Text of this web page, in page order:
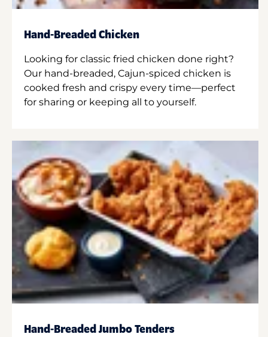
Hand-Breaded Chicken
Looking for classic fried chicken done right?
Our hand-breaded, Cajun-spiced chicken is
cooked fresh and crispy every time—perfect
for sharing or keeping all to yourself.
Hand-Breaded Jumbo Tenders